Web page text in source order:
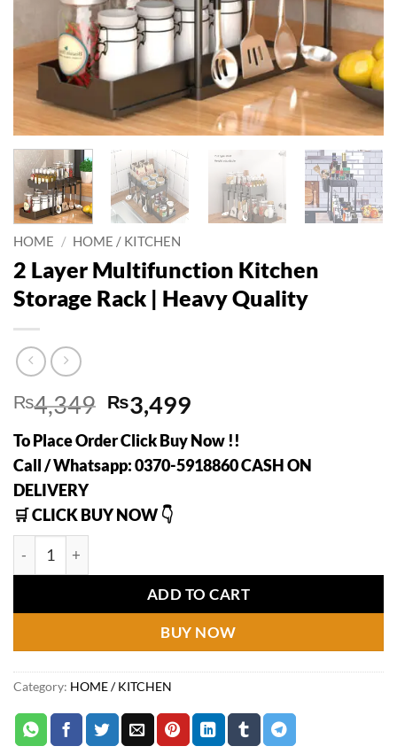
HOME / HOME / KITCHEN
2 Layer Multifunction Kitchen
Storage Rack | Heavy Quality
₨4,349 Original
price
was:
₨4,349.
₨3,499Current
price
is:
₨3,499.
To Place Order Click Buy Now !!
Call / Whatsapp: 0370-5918860 CASH ON
DELIVERY
🛒 CLICK BUY NOW 👇
2 Layer Multifunction Kitchen Storage Rack | Heavy Quality
ADD TO CART
BUY NOW
Category: HOME / KITCHEN